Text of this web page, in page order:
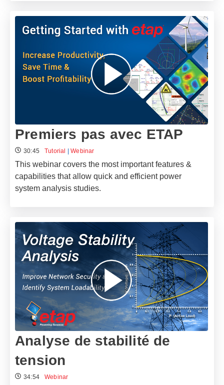
Premiers pas avec ETAP
30:45 Tutorial |Webinar
This webinar covers the most important features &
capabilities that allow quick and efficient power
system analysis studies.
Analyse de stabilité de
tension
34:54 Webinar